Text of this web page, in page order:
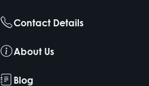
Contact Details
About Us
Blog